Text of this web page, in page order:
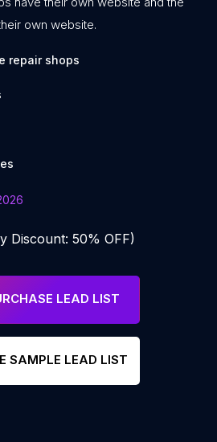
own website.
repair shops
Discount: 50% OFF)
LEAD LIST
SAMPLE LEAD LIST